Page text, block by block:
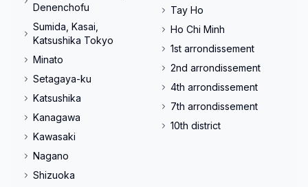
Denenchofu
Sumida, Kasai,
Katsushika Tokyo
Minato
Setagaya-ku
Katsushika
Kanagawa
Kawasaki
Nagano
Shizuoka
Tay Ho
Ho Chi Minh
1st arrondissement
2nd arrondissement
4th arrondissement
7th arrondissement
10th district